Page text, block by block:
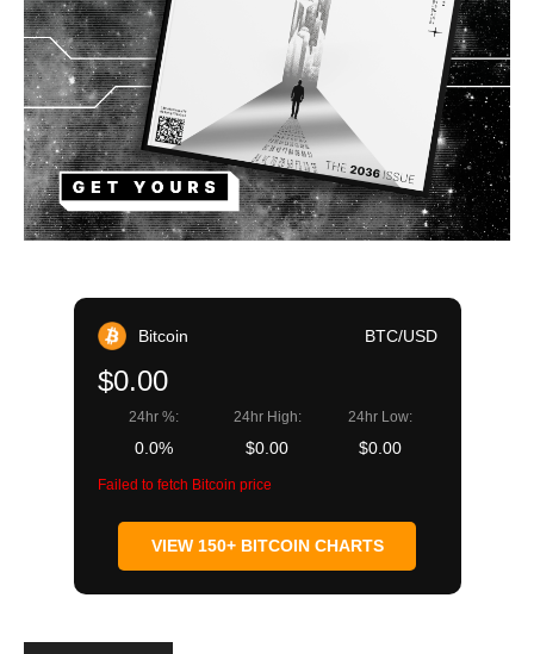
Bitcoin BTC/USD
$0.00
24hr %:
0.0%
24hr High:
$0.00
24hr Low:
$0.00
Failed to fetch Bitcoin price
VIEW 150+ BITCOIN CHARTS